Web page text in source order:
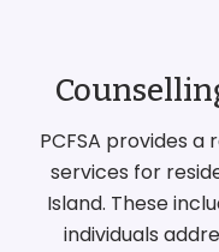
PCFSA provides
services for
Island. These
individuals